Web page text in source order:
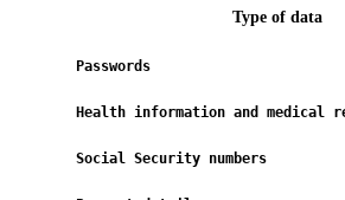
Type of data
Passwords
Health information and medical
Social Security numbers